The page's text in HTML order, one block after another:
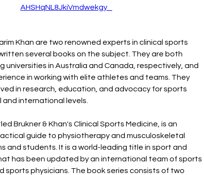
AHSHqNL8JkiVmdwekgy_
Khan are two renowned experts in clinical sports
several books on the subject. They are both
universities in Australia and Canada, respectively, and
in working with elite athletes and teams. They
in research, education, and advocacy for sports
international levels.
Brukner & Khan's Clinical Sports Medicine, is an
guide to physiotherapy and musculoskeletal
and students. It is a world-leading title in sport and
has been updated by an international team of sports
sports physicians. The book series consists of two